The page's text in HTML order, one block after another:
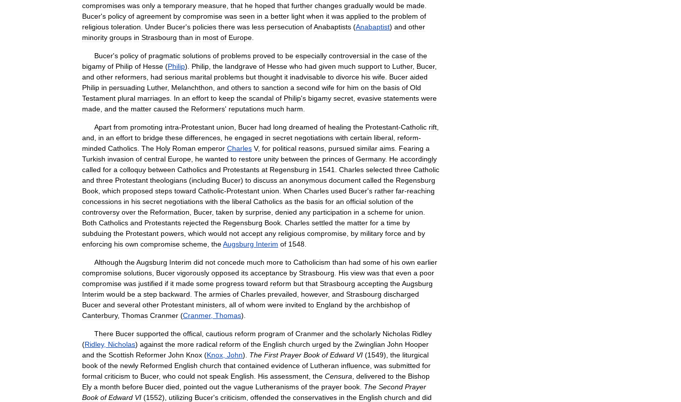
compromises was only a temporary measure that he hoped that further changes gradually would be made
Bucer's policy of agreement by compromise was seen in a better light when it was applied to the problem of
religious toleration Under Bucer's policies there was less persecution ofAnabaptists (Anabaptist) and other
minority groups in Strasbourg than in most of Europe
Bucer's policy of pragmatic solutions of problems proved to be especially controversial in the case of the
bigamy of Philip of Hesse (Philip). Philip the landgrave of Hesse who had given much support to Luther, Bucer,
and other reformers had serious marital problems but thought it inadvisable to divorce his wife Bucer aided
Philip in persuading Luther, Melanchthon and others to sanction a second wife for him on the basis of Old
Testament plural marriages In an effort to keep the scandal of Philip's bigamy secret evasive statements were
made and the matter caused the Reformers' reputations much harm
Apart from promoting intra-Protestant union Bucer had long dreamed of healing the Protestant-Catholic rift
and
in an effort to bridge these differences he engaged in secret negotiations with certain liberal reform-
minded Catholics The Holy Roman emperor Charles V, for political reasons pursued similar aims Fearing a
Turkish invasion of central Europe he wanted to restore unity between the princes of Germany. He accordingly
called for a colloquy between Catholics and Protestants at Regensburg in 1541 Charles selected three Catholic
and three Protestant theologians (including Bucer) to discuss an anonymous document called the Regensburg
Book which proposed steps toward Catholic-Protestant union When Charles used Bucer's rather far-reaching
concessions in his secret negotiations with the liberal Catholics as the basis for an official solution of the
controversy over the Reformation Bucer, taken by surprise denied any participation in a scheme for union
Both Catholics and Protestants rejected the Regensburg Book Charles settled the matter for a time by
subduing the Protestant powers which would not accept any religious compromise by military force and by
enforcing his own compromise scheme theAugsburg Interim of 1548
Although theAugsburg Interim did not concede much more to Catholicism than had some of his own earlier
compromise solutions Bucer vigorously opposed its acceptance by Strasbourg His view was that even a poor
compromise was justified if it made some progress toward reform but that Strasbourg accepting theAugsburg
Interim would be a step backward The armies of Charles prevailed however, and Strasbourg discharged
Bucer and several other Protestant ministers all of whom were invited to England by the archbishop of
Canterbury, Thomas Cranmer (Cranmer, Thomas).
There Bucer supported the offical cautious reform program of Cranmer and the scholarly Nicholas Ridley
(Ridley, Nicholas) against the more radical reform of the English church urged by the Zwinglian John Hooper
and the Scottish Reformer John Knox (Knox John). The First Prayer Book of Edward VI (1549), the liturgical
book of the newly Reformed English church that contained evidence of Lutheran influence was submitted for
formal criticism to Bucer, who could not speak English His assessment the Censura delivered to the Bishop
Ely a month before Bucer died pointed out the vague Lutheranisms of the prayer book The Second Prayer
Book of Edward VI (1552), utilizing Bucer's criticism offended the conservatives in the English church and did